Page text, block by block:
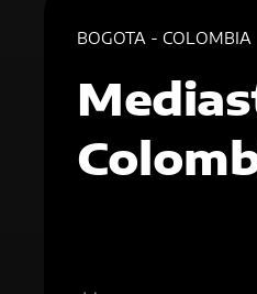
BOGOTA - COLOMBIA